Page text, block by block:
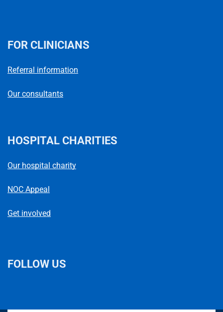
FOR CLINICIANS
Referral information
Our consultants
HOSPITAL CHARITIES
Our hospital charity
NOC Appeal
Get involved
FOLLOW US